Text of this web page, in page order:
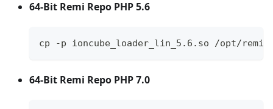
64-Bit Remi Repo PHP 5.6
cp -p ioncube_loader_lin_5.6.so /opt/remi/
64-Bit Remi Repo PHP 7.0